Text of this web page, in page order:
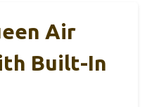
Air
Built-In